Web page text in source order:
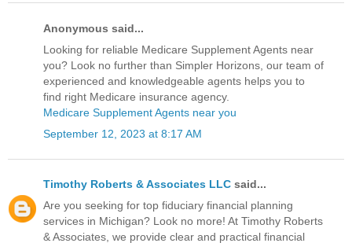
Anonymous said...
Looking for reliable Medicare Supplement Agents near
you? Look no further than Simpler Horizons, our team of
experienced and knowledgeable agents helps you to
find right Medicare insurance agency.
Medicare Supplement Agents near you
September 12, 2023 at 8:17 AM
Timothy Roberts & Associates LLC said...
Are you seeking for top fiduciary financial planning
services in Michigan? Look no more! At Timothy Roberts
& Associates, we provide clear and practical financial